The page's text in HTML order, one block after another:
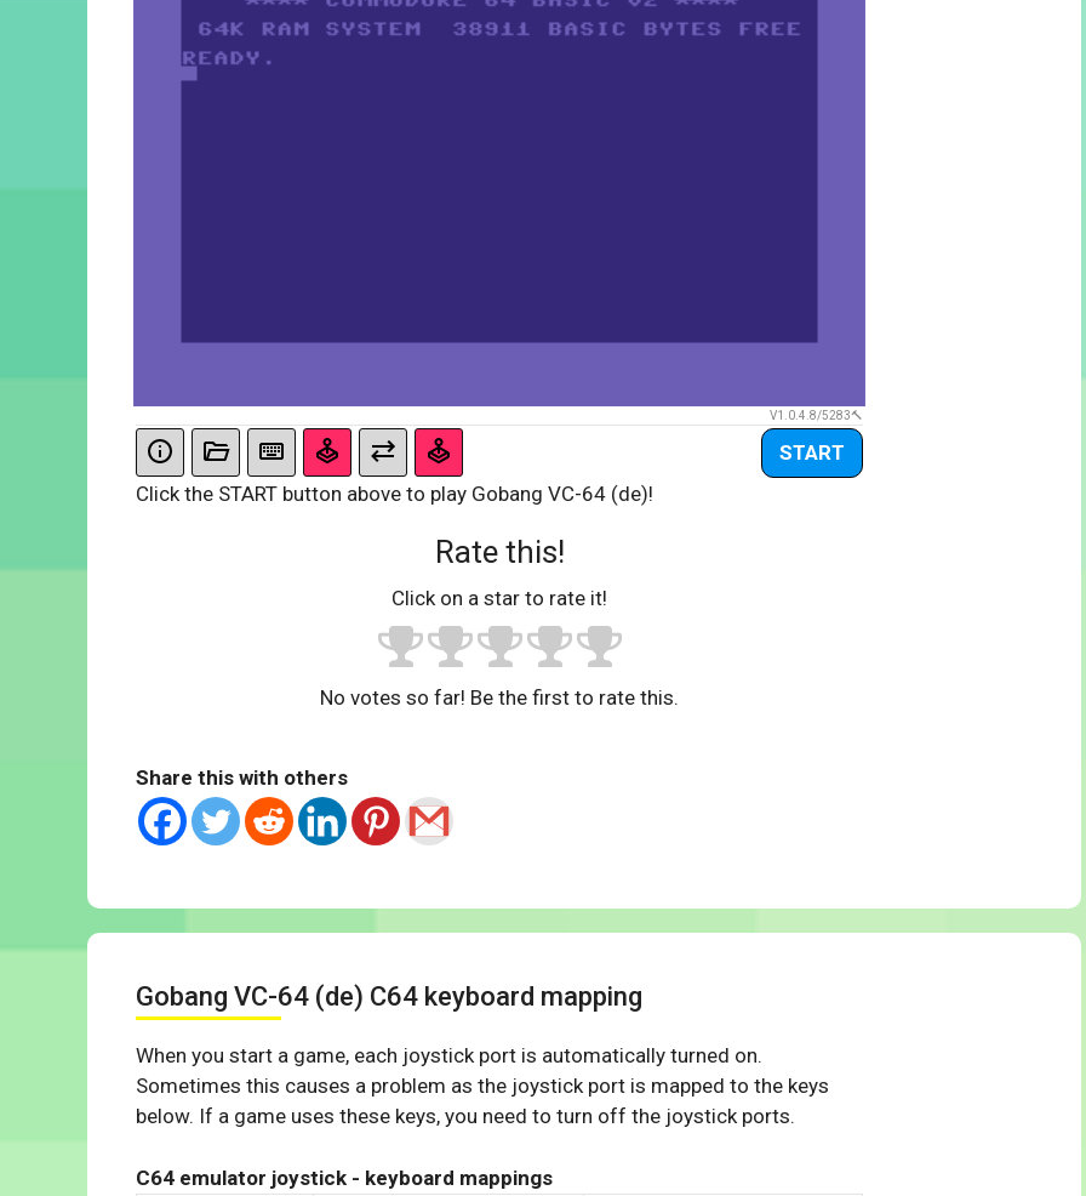
V1.0.4.8/5283
START
Click the START button above to play Gobang VC-64 (de)!
Rate this!
Click on a star to rate it!
No votes so far! Be the first to rate this.
Share this with others
Gobang VC-64 (de) C64 keyboard mapping
When you start a game, each joystick port is automatically turned on.
Sometimes this causes a problem as the joystick port is mapped to the keys
below. If a game uses these keys, you need to turn off the joystick ports.
C64 emulator joystick - keyboard mappings